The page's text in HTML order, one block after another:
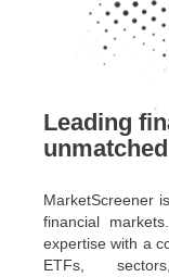
Leading
MarketScreener
financial
expertise with a
ETFs,